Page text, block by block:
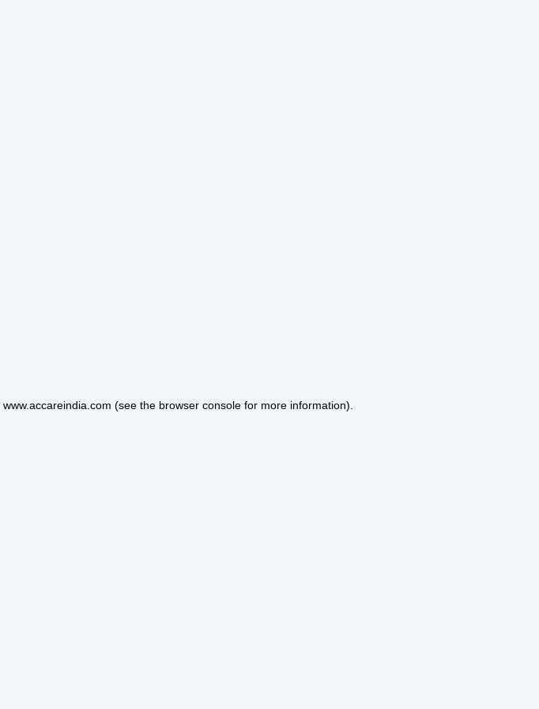
www.accareindia.com (see the browser consolefor more information).